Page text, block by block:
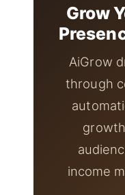
Grow
AiGrow
through
income